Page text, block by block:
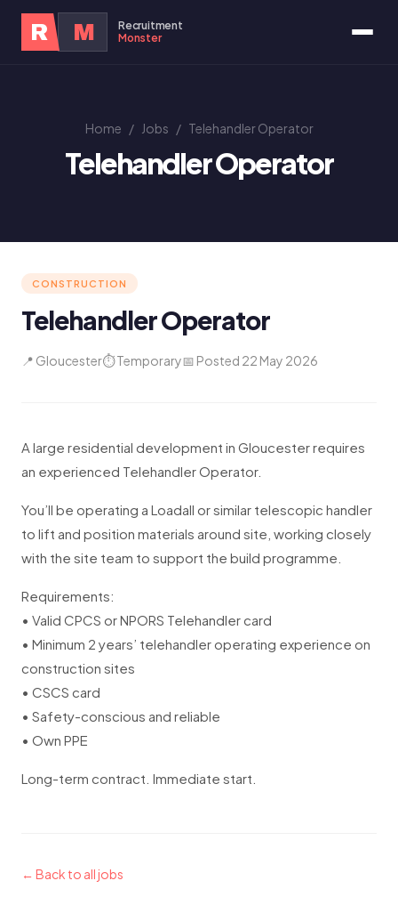
R M
Recruitment
Monster
Home / Jobs / Telehandler Operator
Telehandler Operator
CONSTRUCTION
Telehandler Operator
📍 Gloucester⏱ Temporary📅 Posted 22 May 2026
A large residential development in Gloucester requires
an experienced Telehandler Operator.
You’ll be operating a Loadall or similar telescopic handler
to lift and position materials around site, working closely
with the site team to support the build programme.
Requirements:
• Valid CPCS or NPORS Telehandler card
• Minimum 2 years’ telehandler operating experience on
construction sites
• CSCS card
• Safety-conscious and reliable
• Own PPE
Long-term contract. Immediate start.
← Back to all jobs